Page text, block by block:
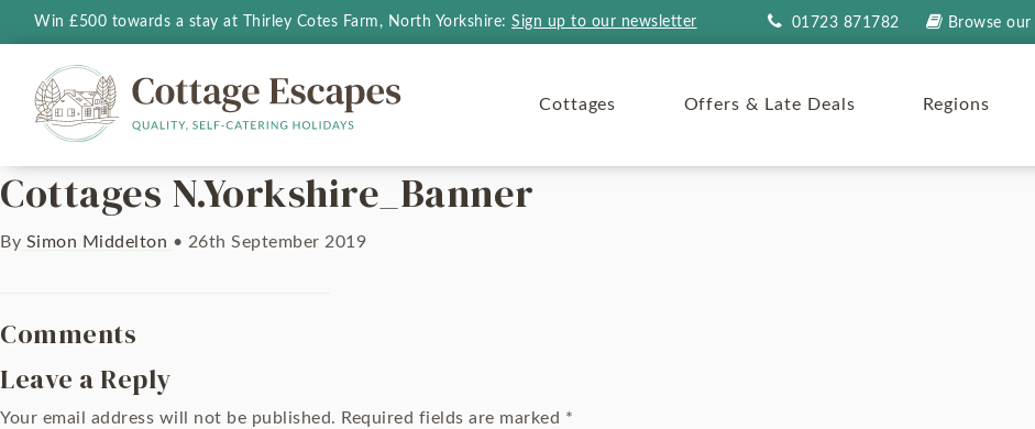
Win £500 towards a stay at Thirley Cotes Farm, North Yorkshire: Sign up to our newsletter 01723 871782 Browse
Cottages Offers & Late Deals Regions
Cottages N.Yorkshire_Banner
By Simon Middelton • 26th September 2019
Comments
Leave a Reply
Your email address will not be published. Required fields are marked *